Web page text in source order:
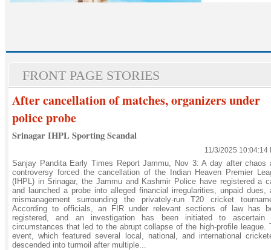
FRONT PAGE STORIES
After cancellation of matches, organizers under
police probe
Srinagar IHPL Sporting Scandal
11/3/2025 10:04:14
Sanjay Pandita Early Times Report Jammu, Nov 3: A day after chaos
controversy forced the cancellation of the Indian Heaven Premier
(IHPL) in Srinagar, the Jammu and Kashmir Police have registered a
and launched a probe into alleged financial irregularities, unpaid dues,
mismanagement surrounding the privately-run T20 cricket
According to officials, an FIR under relevant sections of law has
registered, and an investigation has been initiated to ascertain
circumstances that led to the abrupt collapse of the high-profile league.
event, which featured several local, national, and international
descended into turmoil after multiple...